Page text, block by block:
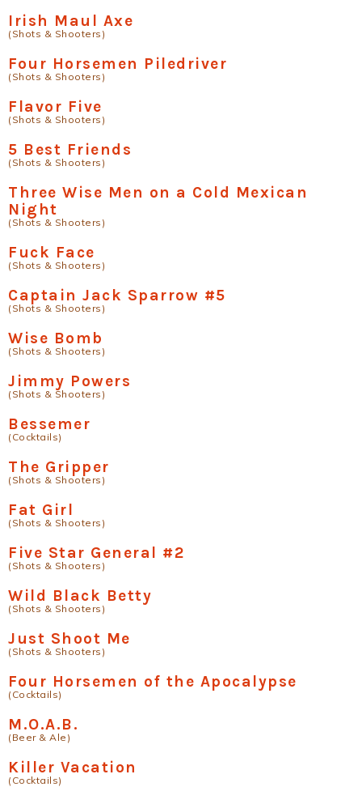
Irish Maul Axe
(Shots & Shooters)
Four Horsemen Piledriver
(Shots & Shooters)
Flavor Five
(Shots & Shooters)
5 Best Friends
(Shots & Shooters)
Three Wise Men on a Cold Mexican
Night
(Shots & Shooters)
Fuck Face
(Shots & Shooters)
Captain Jack Sparrow #5
(Shots & Shooters)
Wise Bomb
(Shots & Shooters)
Jimmy Powers
(Shots & Shooters)
Bessemer
(Cocktails)
The Gripper
(Shots & Shooters)
Fat Girl
(Shots & Shooters)
Five Star General #2
(Shots & Shooters)
Wild Black Betty
(Shots & Shooters)
Just Shoot Me
(Shots & Shooters)
Four Horsemen of the Apocalypse
(Cocktails)
M.O.A.B.
(Beer & Ale)
Killer Vacation
(Cocktails)